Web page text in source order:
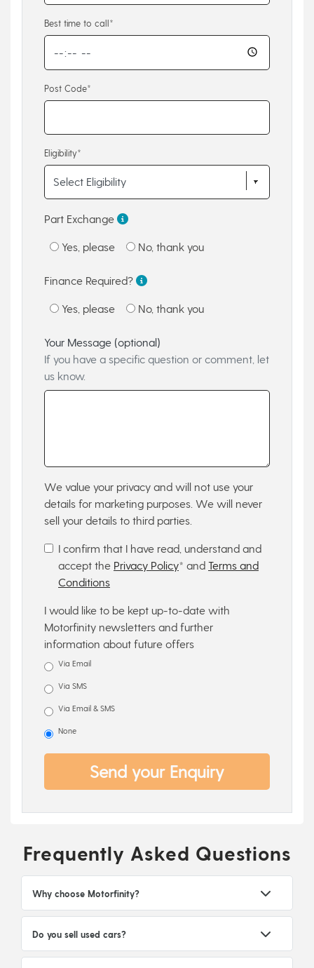
Best time to call*
Post Code*
Eligibility*
Part Exchange
Yes, please No, thank you
Finance Required?
Yes, please No, thank you
Your Message (optional)
If you have a specific question or comment, let
us know.
We value your privacy and will not use your
details for marketing purposes. We will never
sell your details to third parties.
I confirm that I have read, understand and
accept the Privacy Policy* and Terms and
Conditions
I would like to be kept up-to-date with
Motorfinity newsletters and further
information about future offers
Via Email
Via SMS
Via Email & SMS
None
Send your Enquiry
Frequently Asked Questions
Why choose Motorfinity?
Do you sell used cars?